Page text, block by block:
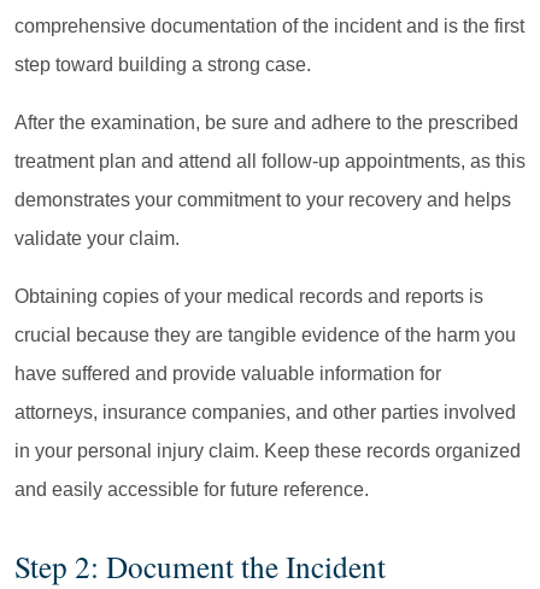
comprehensive documentation of the incident and is the first
step toward building a strong case.
After the examination, be sure and adhere to the prescribed
treatment plan and attend all follow-up appointments, as this
demonstrates your commitment to your recovery and helps
validate your claim.
Obtaining copies of your medical records and reports is
crucial because they are tangible evidence of the harm you
have suffered and provide valuable information for
attorneys, insurance companies, and other parties involved
in your personal injury claim. Keep these records organized
and easily accessible for future reference.
Step 2: Document the Incident